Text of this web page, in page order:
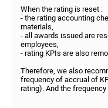
When the rating is reset :
- the rating accounting
materials,
- all awards issued are
employees,
- rating KPIs are also
Therefore, we also
frequency of accrual of
rating). And the frequency